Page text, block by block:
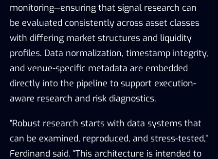
monitoring—ensuring that signal research can
be evaluated consistently across asset classes
with differing market structures and liquidity
profiles. Data normalization, timestamp integrity,
and venue-specific metadata are embedded
directly into the pipeline to support execution-
aware research and risk diagnostics.
“Robust research starts with data systems that
can be examined, reproduced, and stress-tested,”
Ferdinand said. “This architecture is intended to